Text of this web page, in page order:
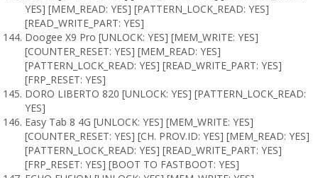
YES] [MEM_READ: YES] [PATTERN_LOCK_READ: YES]
[READ_WRITE_PART: YES]
Doogee X9 Pro [UNLOCK: YES] [MEM_WRITE: YES]
[COUNTER_RESET: YES] [MEM_READ: YES]
[PATTERN_LOCK_READ: YES] [READ_WRITE_PART: YES]
[FRP_RESET: YES]
DORO LIBERTO 820 [UNLOCK: YES] [PATTERN_LOCK_READ:
YES]
Easy Tab 8 4G [UNLOCK: YES] [MEM_WRITE: YES]
[COUNTER_RESET: YES] [CH. PROV.ID: YES] [MEM_READ: YES]
[PATTERN_LOCK_READ: YES] [READ_WRITE_PART: YES]
[FRP_RESET: YES] [BOOT TO FASTBOOT: YES]